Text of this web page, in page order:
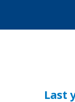
Last